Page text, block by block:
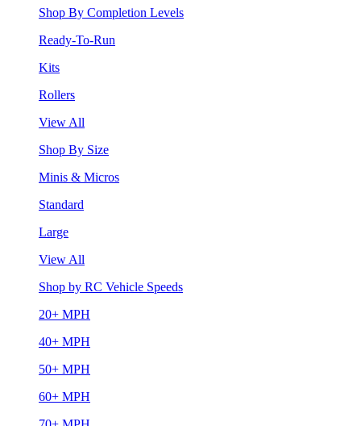
Shop By Completion Levels
Ready-To-Run
Kits
Rollers
View All
Shop By Size
Minis & Micros
Standard
Large
View All
Shop by RC Vehicle Speeds
20+ MPH
40+ MPH
50+ MPH
60+ MPH